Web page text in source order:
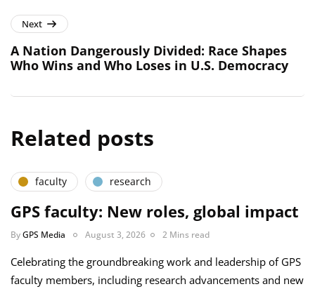
Next
A Nation Dangerously Divided: Race Shapes
Who Wins and Who Loses in U.S. Democracy
Related posts
faculty research
GPS faculty: New roles, global impact
ByGPS Media August 3, 2026 2 Mins read
Celebrating the groundbreaking work and leadership of GPS
faculty members, including research advancements and new